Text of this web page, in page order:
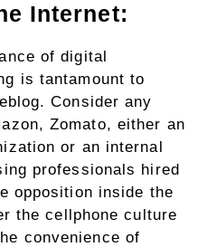
Internet:
of digital
is tantamount to
Consider any
Zomato, either an
or an internal
professionals hired
opposition inside the
the cellphone culture
convenience of